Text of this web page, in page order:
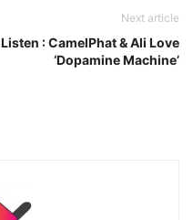
Next article
Listen : CamelPhat & Ali Love
‘Dopamine Machine’